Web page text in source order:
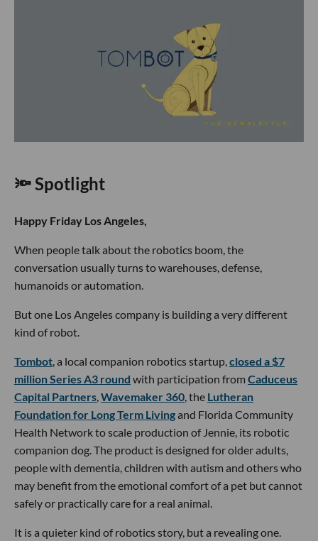
🔦 Spotlight
Happy Friday Los Angeles,
When people talk about the robotics boom, the
conversation usually turns to warehouses, defense,
humanoids or automation.
But one Los Angeles company is building a very different
kind of robot.
Tombot, a local companion robotics startup,closed a $7
million Series A3 round with participation from Caduceus
Capital Partners,Wavemaker 360, the Lutheran
Foundation for Long Term Livingand Florida Community
Health Network to scale production of Jennie, its robotic
companion dog. The product is designed for older adults,
people with dementia, children with autism and others who
may benefit from the emotional comfort of a pet but cannot
safely or practically care for a real animal.
It is a quieter kind of robotics story, but a revealing one.